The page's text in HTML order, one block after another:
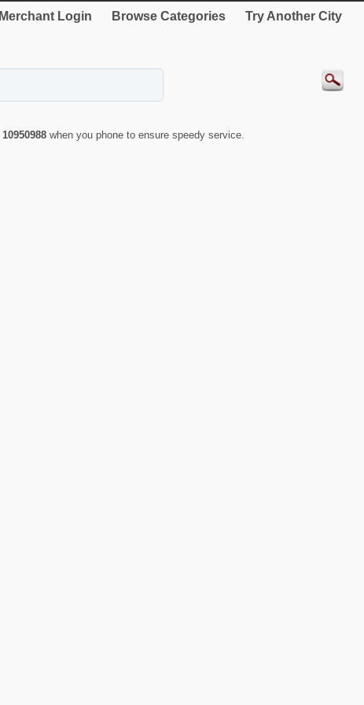
Merchant Login Browse Categories Try Another City
10950988 when you phone to ensure speedy service.